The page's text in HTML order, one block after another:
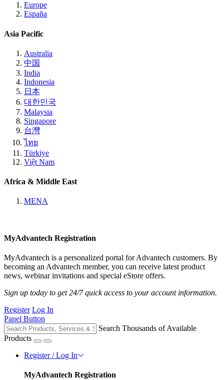
Europe
España
Asia Pacific
Australia
中国
India
Indonesia
日本
대한민국
Malaysia
Singapore
台灣
ไทย
Türkiye
Việt Nam
Africa & Middle East
MENA
MyAdvantech Registration
MyAdvantech is a personalized portal for Advantech customers. By
becoming an Advantech member, you can receive latest product
news, webinar invitations and special eStore offers.
Sign up today to get 24/7 quick access to your account information.
Register Log In
Panel Button
Search Thousands of Available
Products
Register / Log In
MyAdvantech Registration